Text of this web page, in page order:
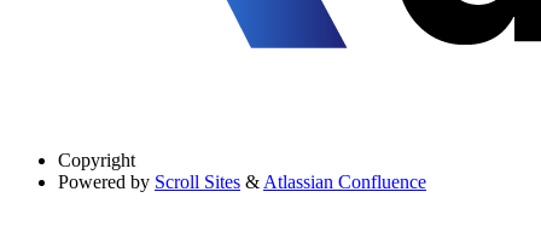
Copyright
Powered by Scroll Sites & Atlassian Confluence